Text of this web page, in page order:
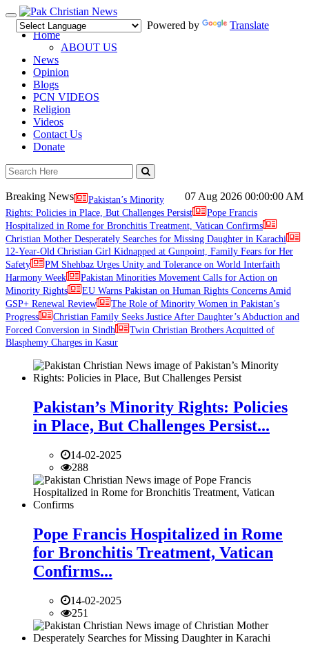
Toggle
navigation
Powered by
Translate
Home
ABOUT US
News
Opinion
Blogs
PCN VIDEOS
Religion
Videos
Contact Us
Donate
07 Aug 2026 00:00:00 AM
Breaking News
Pakistan’s Minority
Rights: Policies in Place, But Challenges Persist
Pope Francis
Hospitalized in Rome for Bronchitis Treatment, Vatican Confirms
Christian Mother Desperately Searches for Missing Daughter in Karachi
12-Year-Old Christian Girl Kidnapped at Gunpoint, Family Fears for Her
Safety
PM Shehbaz Urges Unity and Tolerance on World Interfaith
Harmony Week
Pakistan Minorities Movement Calls for Action on
Minority Rights
EU Warns Pakistan on Human Rights Concerns Amid
GSP+ Renewal Review
The Role of Minority Women in Pakistan’s
Progress
Christian Family Seeks Justice After Daughter’s Abduction and
Forced Conversion in Sindh
Twin Christian Brothers Acquitted of
Blasphemy Charges in Kasur
Pakistan’s Minority Rights: Policies
in Place, But Challenges Persist...
14-02-2025
288
Pope Francis Hospitalized in Rome
for Bronchitis Treatment, Vatican
Confirms...
14-02-2025
251